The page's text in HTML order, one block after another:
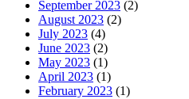
September 2023 (2)
August 2023 (2)
July 2023 (4)
June 2023 (2)
May 2023 (1)
April 2023 (1)
February 2023 (1)